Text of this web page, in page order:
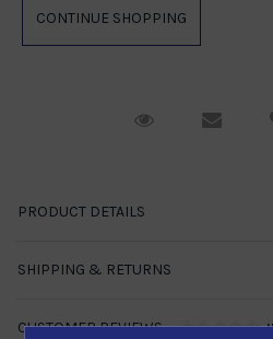
RequestEmail
PRODUCT DETAILS
SHIPPING & RETURNS
CUSTOMER REVIEWS